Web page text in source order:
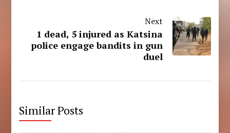
Next
1 dead, 5 injured as Katsina
police engage bandits in gun
duel
Similar Posts